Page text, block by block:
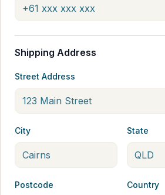
Shipping Address
Street Address
City State
Postcode Country